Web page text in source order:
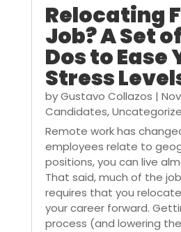
Relocating
Job? A Set
Dos to Ease
Stress
byGustavo Collazos |
Candidates,
Remote work has
employees relate to
positions, you can live
That said, much of the
requires that you
your career forward.
process (and lowering